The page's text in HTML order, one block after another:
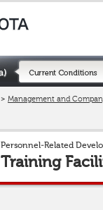
> Management and
Personnel-Related
Training